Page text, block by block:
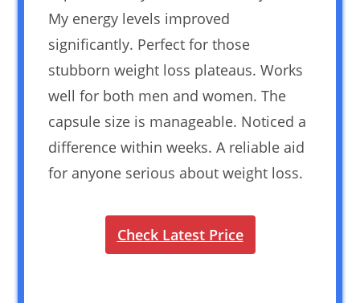
My energy levels improved
significantly. Perfect for those
stubborn weight loss plateaus. Works
well for both men and women. The
capsule size is manageable. Noticed a
difference within weeks. A reliable aid
for anyone serious about weight loss.
Check Latest Price